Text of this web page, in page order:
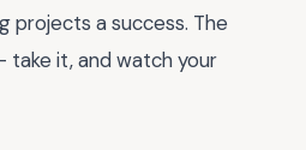
projects a success. The
take it, and watch your